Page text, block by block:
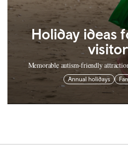
Holiday ideas
Memorable autism-friendly
Annual holidays